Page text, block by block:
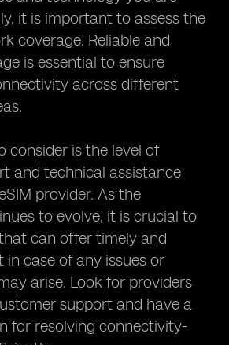
it is important to assess the
coverage. Reliable and
is essential to ensure
across different
consider is the level of
and technical assistance
provider. As the
to evolve, it is crucial to
can offer timely and
case of any issues or
arise. Look for providers
support and have a
for resolving connectivity-